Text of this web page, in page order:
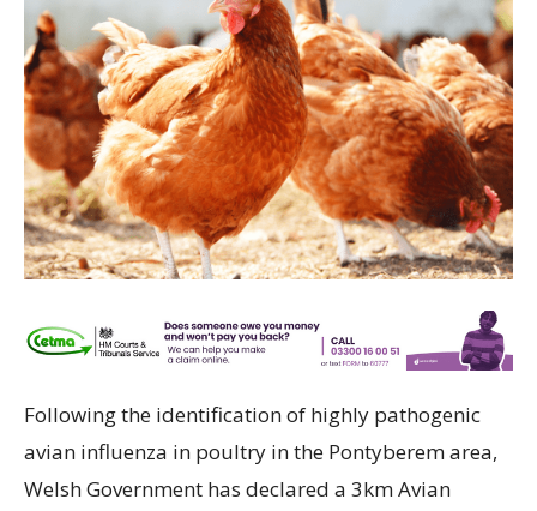
Following the identification of highly pathogenic
avian influenza in poultry in the Pontyberem area,
Welsh Government has declared a 3km Avian